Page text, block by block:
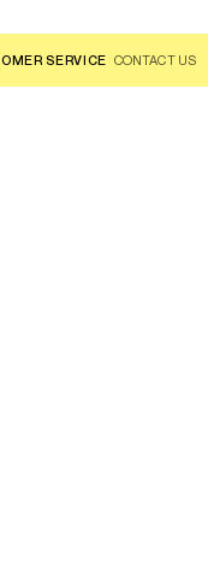
SERVICE CONTACT US